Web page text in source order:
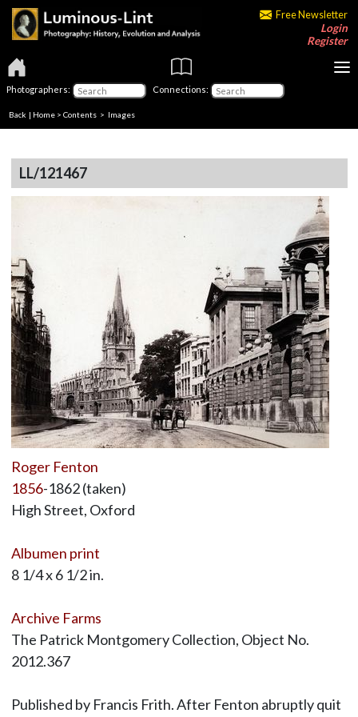
Free Newsletter
Login
Register
Photographers: Connections:
Back | Home > Contents > Images
LL/121467
Roger Fenton
1856-1862 (taken)
High Street, Oxford
Albumen print
8 1/4 x 6 1/2 in.
Archive Farms
The Patrick Montgomery Collection, Object No.
2012.367
Published by Francis Frith. After Fenton abruptly quit